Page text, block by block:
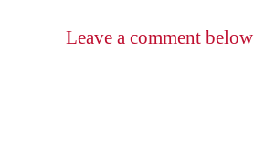
Leave a comment below